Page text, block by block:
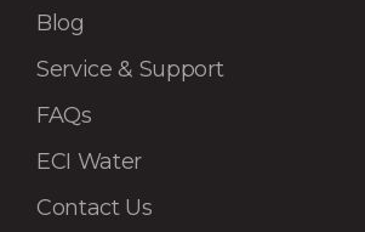
Blog
Service & Support
FAQs
ECI Water
Contact Us